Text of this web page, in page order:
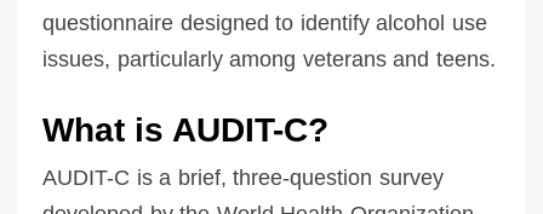
questionnaire designed to identify alcohol use
issues, particularly among veterans and teens.
What is AUDIT-C?
AUDIT-C is a brief, three-question survey